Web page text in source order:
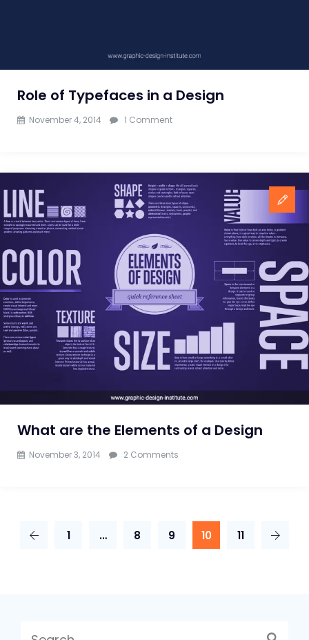
Role of Typefaces in a Design
November 4, 2014 1 Commenton
Typefaces
in
Design
What are the Elements of a Design
November 3, 2014 2 Commentson
Elements
1 … 8 9 10 11
Search